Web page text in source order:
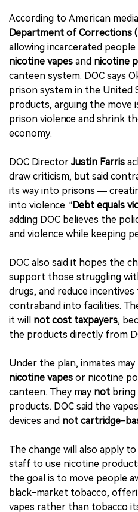
According to American
Department of Corrections
allowing incarcerated people
nicotine vapes and nicotine
canteen system. DOC says
prison system in the
products, arguing the move
prison violence and shrink
economy.
DOC Director Justin Farris
draw criticism, but said
its way into prisons —
into violence. “Debt equals
adding DOC believes the
and violence while keeping
DOC also said it hopes the
support those struggling
drugs, and reduce
contraband into facilities.
it will not cost taxpayers,
the products directly from
Under the plan, inmates may
nicotine vapes or nicotine
canteen. They may not
products. DOC said the
devices and not cartridge-
The change will also apply
staff to use nicotine
the goal is to move people
black-market tobacco,
vapes rather than tobacco